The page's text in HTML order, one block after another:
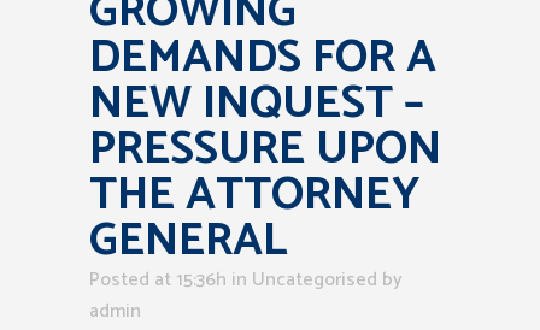
DEMANDS FOR A
NEW INQUEST –
PRESSURE UPON
THE ATTORNEY
GENERAL
Posted at 15:36h in Uncategorised by
admin